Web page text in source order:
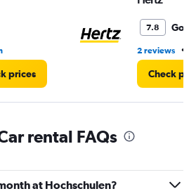
prices
7.8 Good
2 reviews •
Check
rental FAQs
at Hochschulen?